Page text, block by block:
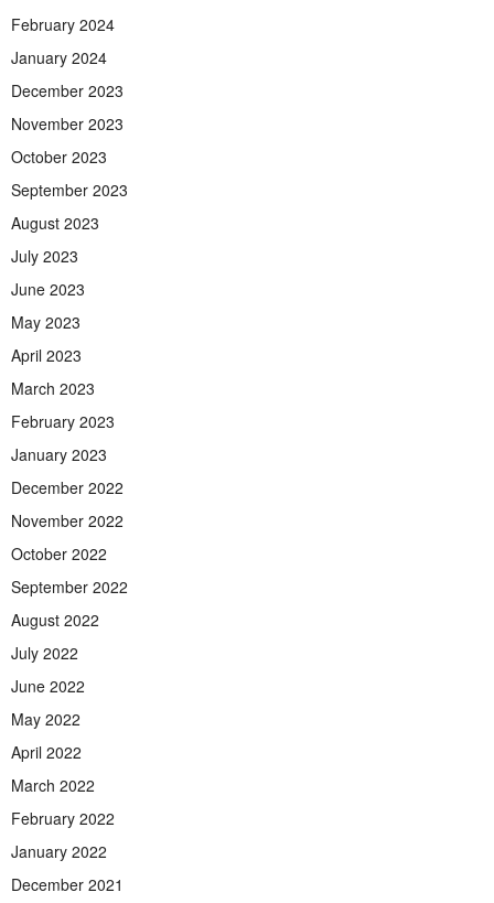
February 2024
January 2024
December 2023
November 2023
October 2023
September 2023
August 2023
July 2023
June 2023
May 2023
April 2023
March 2023
February 2023
January 2023
December 2022
November 2022
October 2022
September 2022
August 2022
July 2022
June 2022
May 2022
April 2022
March 2022
February 2022
January 2022
December 2021